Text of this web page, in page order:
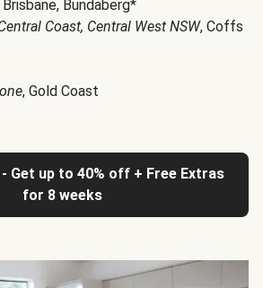
Bundaberg*
Coast, Central West NSW, Coffs
, Gold Coast
Get up to 40% off + Free Extras
for 8 weeks